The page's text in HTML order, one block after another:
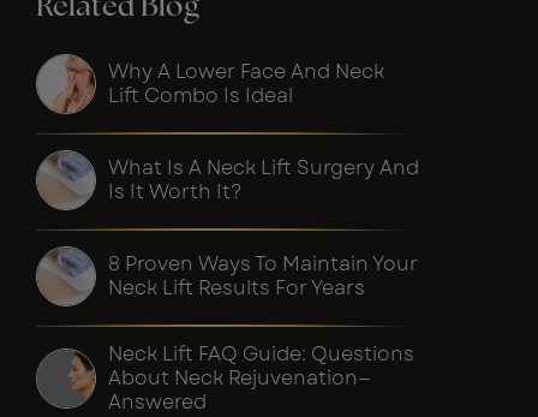
Related Blog
Why A Lower Face And Neck
Lift Combo Is Ideal
What Is A Neck Lift Surgery And
Is It Worth It?
8 Proven Ways To Maintain Your
Neck Lift Results For Years
Neck Lift FAQ Guide: Questions
About Neck Rejuvenation—
Answered